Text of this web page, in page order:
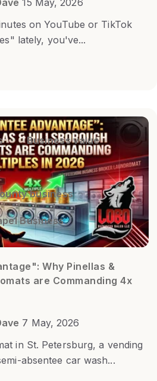
on YouTube or TikTok
lately, you've...
Business value
business
Business
Why Pinellas &
are Commanding 4x
7 May, 2026
in St. Petersburg, a vending
absentee car wash...